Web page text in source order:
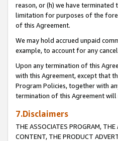
reason, or (h) we have
limitation for purposes of the
of this Agreement.
We may hold accrued unpaid
example, to account for any
Upon any termination of this
with this Agreement, except that
Program Policies, together with
termination of this Agreement
7.Disclaimers
THE ASSOCIATES PROGRAM,
CONTENT, THE PRODUCT